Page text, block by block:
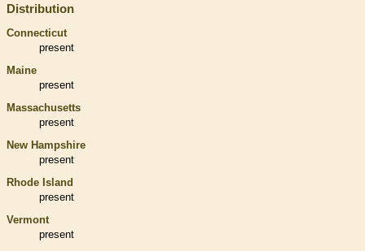
Distribution
Connecticut
present
Maine
present
Massachusetts
present
New Hampshire
present
Rhode Island
present
Vermont
present